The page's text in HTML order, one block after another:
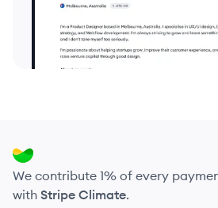
We contribute 1% of every
with Stripe Climate.